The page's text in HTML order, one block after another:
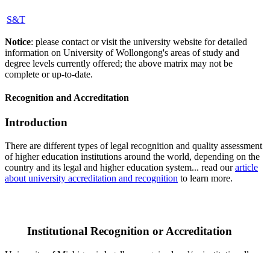
S&T
Notice: please contact or visit the university website for detailed
information on University of Wollongong's areas of study and
degree levels currently offered; the above matrix may not be
complete or up-to-date.
Recognition and Accreditation
Introduction
There are different types of legal recognition and quality assessment
of higher education institutions around the world, depending on the
country and its legal and higher education system... read ourarticle
about university accreditation and recognition to learn more.
Institutional Recognition or Accreditation